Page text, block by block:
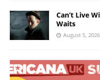
Can’t Live
Waits
August 5, 2026